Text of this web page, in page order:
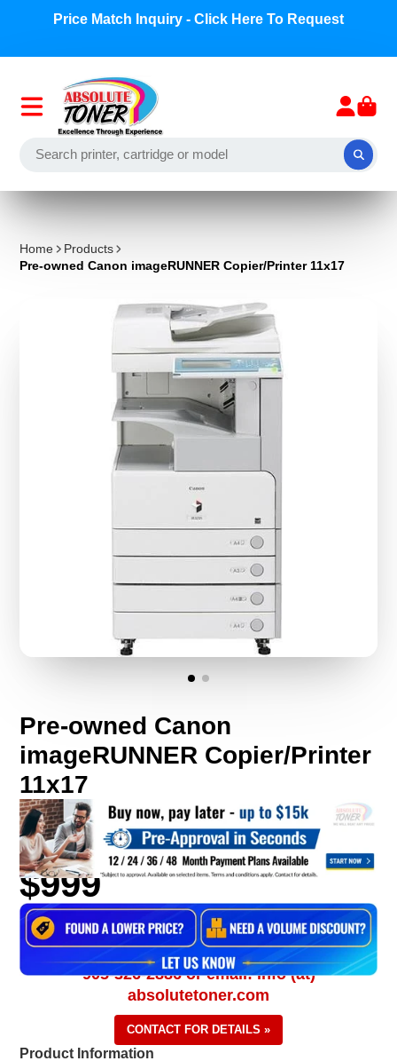
Price Match Inquiry - Click Here To Request
Home
Products
Pre-owned Canon imageRUNNER Copier/Printer 11x17
Pre-owned Canon
imageRUNNER Copier/Printer
11x17
$999
905-326-2886 or email: info (at)
absolutetoner.com
CONTACT FOR DETAILS »
Product Information